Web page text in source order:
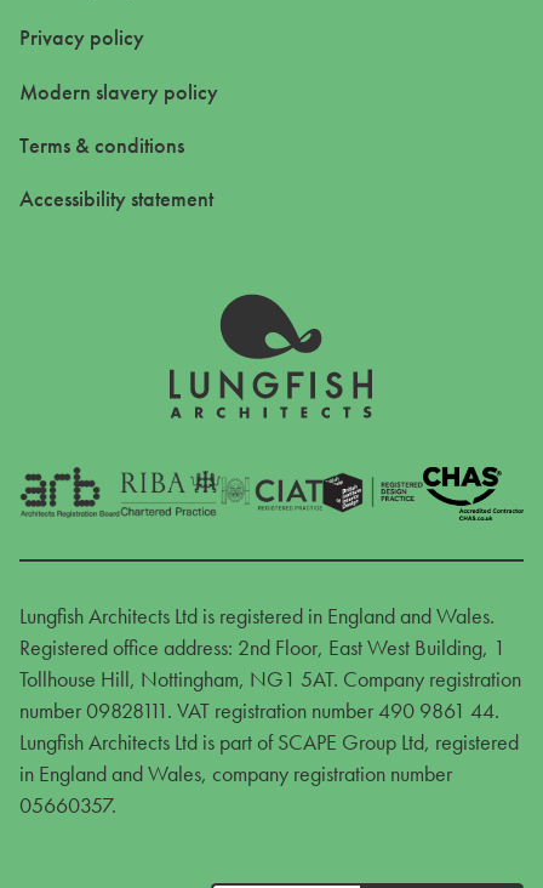
Privacy policy
Modern slavery policy
Terms & conditions
Accessibility statement
Lungfish Architects Ltd is registered in England and Wales.
Registered office address: 2nd Floor, East West Building, 1
Tollhouse Hill, Nottingham, NG1 5AT. Company registration
number 09828111. VAT registration number 490 9861 44.
Lungfish Architects Ltd is part of SCAPE Group Ltd, registered
in England and Wales, company registration number
05660357.